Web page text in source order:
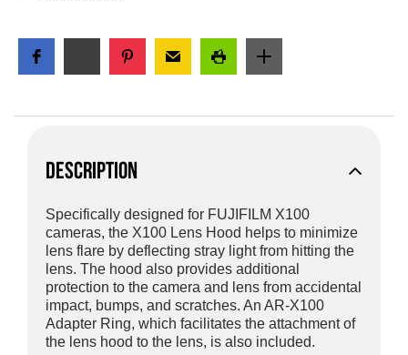
DESCRIPTION
Specifically designed for FUJIFILM X100
cameras, the X100 Lens Hood helps to minimize
lens flare by deflecting stray light from hitting the
lens. The hood also provides additional
protection to the camera and lens from accidental
impact, bumps, and scratches. An AR-X100
Adapter Ring, which facilitates the attachment of
the lens hood to the lens, is also included.